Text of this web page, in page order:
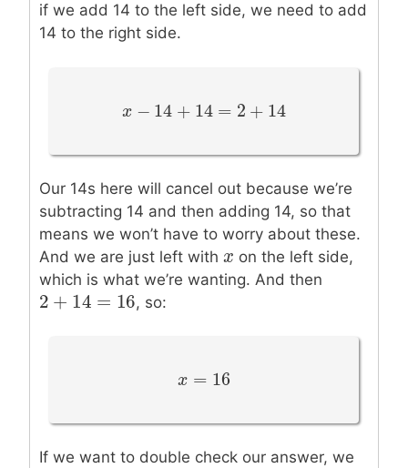
if we add 14 to the left side, we need to add
14 to the right side.
x −14 + 14 = 2
x−14+ 14 =2 +14
Our 14s here will cancel out because we’re
subtracting 14 and then adding 14, so that
means we won’t have to worry about these.
And we are just left with x
x on the left side,
which is what we’re wanting. And then
2 + 14 = 16
2 +14= 16 , so:
x = 16
x=16
If we want to double check our answer, we